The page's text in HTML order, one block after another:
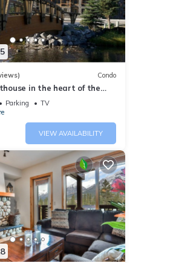
Condo
in the heart of the
Walk to busy
Parking
TV
VIEW AVAILABILITY